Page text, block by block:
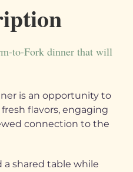
to-Fork dinner that will
is an opportunity to
flavors, engaging
connection to the
a shared table while